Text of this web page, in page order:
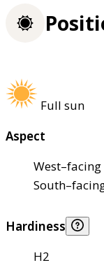
Full sun
Aspect
Hardiness
H2